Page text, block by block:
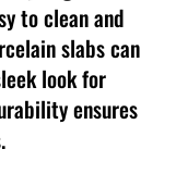
to clean and
slabs can
look for
ensures